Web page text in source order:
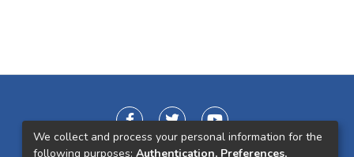
We collect and process your personal information for the
following purposes: Authentication, Preferences,